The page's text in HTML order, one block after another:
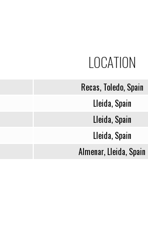
LOCATION
Recas, Toledo, Spain
Lleida, Spain
Lleida, Spain
Lleida, Spain
Almenar, Lleida, Spain